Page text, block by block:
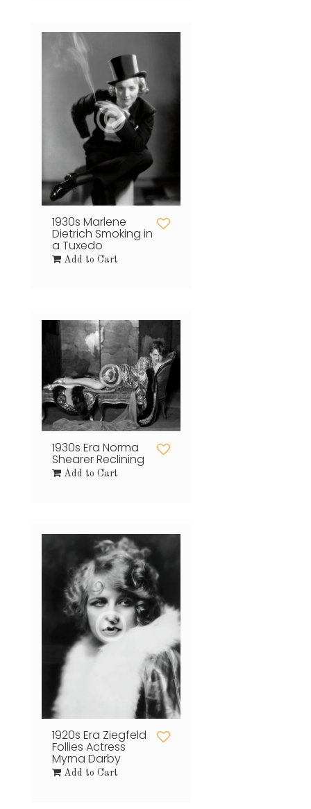
1930s Marlene
Dietrich Smoking in
a Tuxedo
Add to Cart
1930s Era Norma
Shearer Reclining
Add to Cart
1920s Era Ziegfeld
Follies Actress
Myrna Darby
Add to Cart